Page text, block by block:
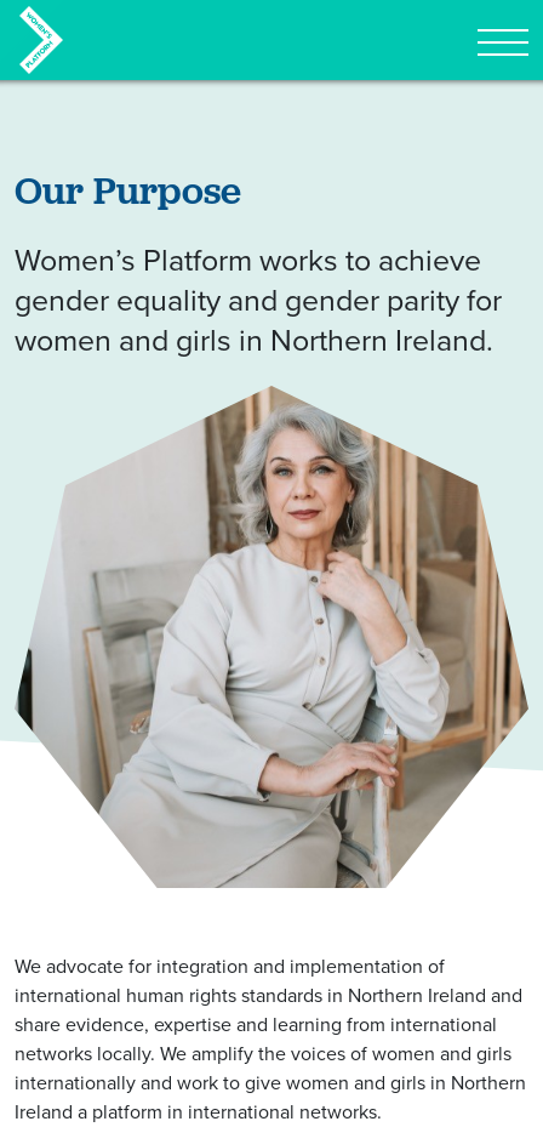
Skip to content
Our Purpose
Women’s Platform works to achieve
gender equality and gender parity for
women and girls in Northern Ireland.
We advocate for integration and implementation of
international human rights standards in Northern Ireland and
share evidence, expertise and learning from international
networks locally. We amplify the voices of women and girls
internationally and work to give women and girls in Northern
Ireland a platform in international networks.